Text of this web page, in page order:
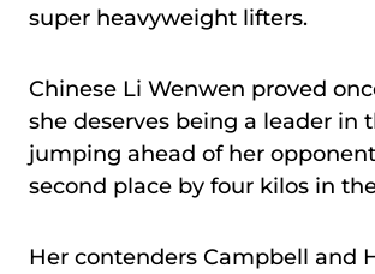
super heavyweight lifters.
Chinese Li Wenwen proved
she deserves being a leader in
jumping ahead of her
second place by four kilos in
Her contenders Campbell and